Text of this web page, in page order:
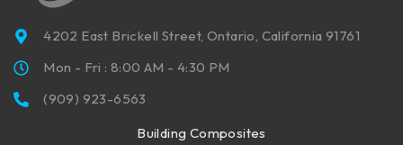
4202 East Brickell Street, Ontario, California 91761
Mon - Fri : 8:00 AM - 4:30 PM
(909) 923-6563
Building Composites